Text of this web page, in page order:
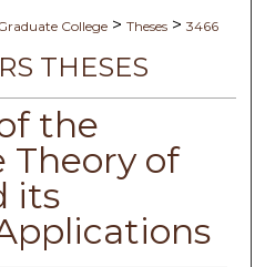
College > Theses > 3466
THESES
the
Theory of
its